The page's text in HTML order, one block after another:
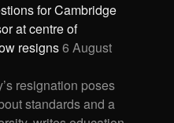
for Cambridge
at centre of
resigns6 August
resignation poses
standards and a